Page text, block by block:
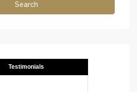
Search
Testimonials